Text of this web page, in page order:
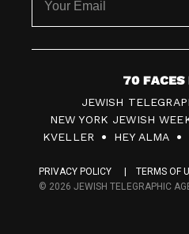
7
0
F
c
JEWISH
NEW YORK JEWISH
KVELLER
HEY ALMA
PRIVACY POLICY
TERMS OF
© 2026 JEWISH TELEGRAPHIC